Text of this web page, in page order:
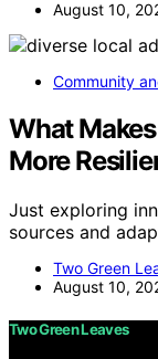
August 10,
Community
What
More
Just exploring
sources and
Two Green
August 10,
Two Green Leaves